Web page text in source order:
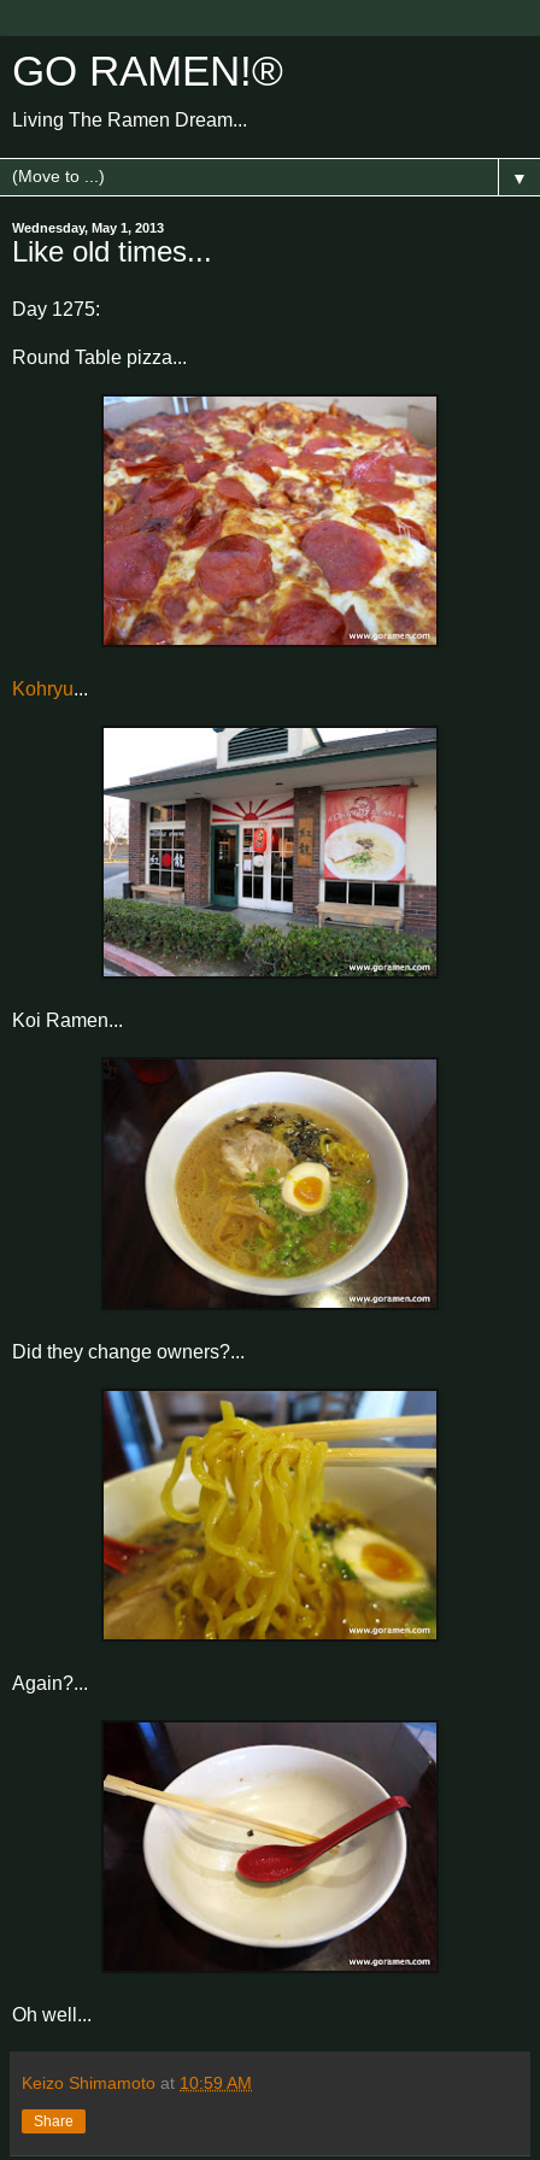
GO RAMEN!®
Living The Ramen Dream...
▼
Wednesday, May 1, 2013
Like old times...
Day 1275:
Round Table pizza...
Kohryu...
Koi Ramen...
Did they change owners?...
Again?...
Oh well...
Keizo Shimamoto at 10:59 AM
Share